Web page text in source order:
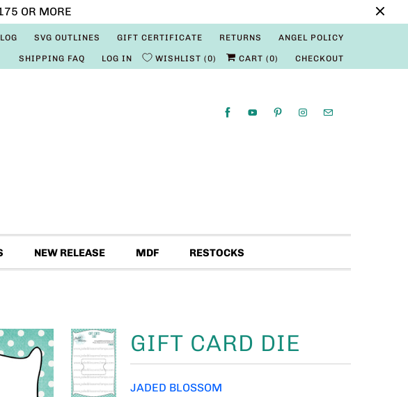
OR MORE
SVG OUTLINES GIFT CERTIFICATE RETURNS ANGEL POLICY
SHIPPING FAQ LOG IN WISHLIST 0 CART (0) CHECKOUT
NEW RELEASE MDF RESTOCKS
GIFT CARD DIE
JADED BLOSSOM